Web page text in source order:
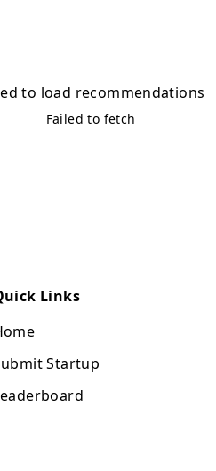
to load recommendations
Failed to fetch
Links
Startup